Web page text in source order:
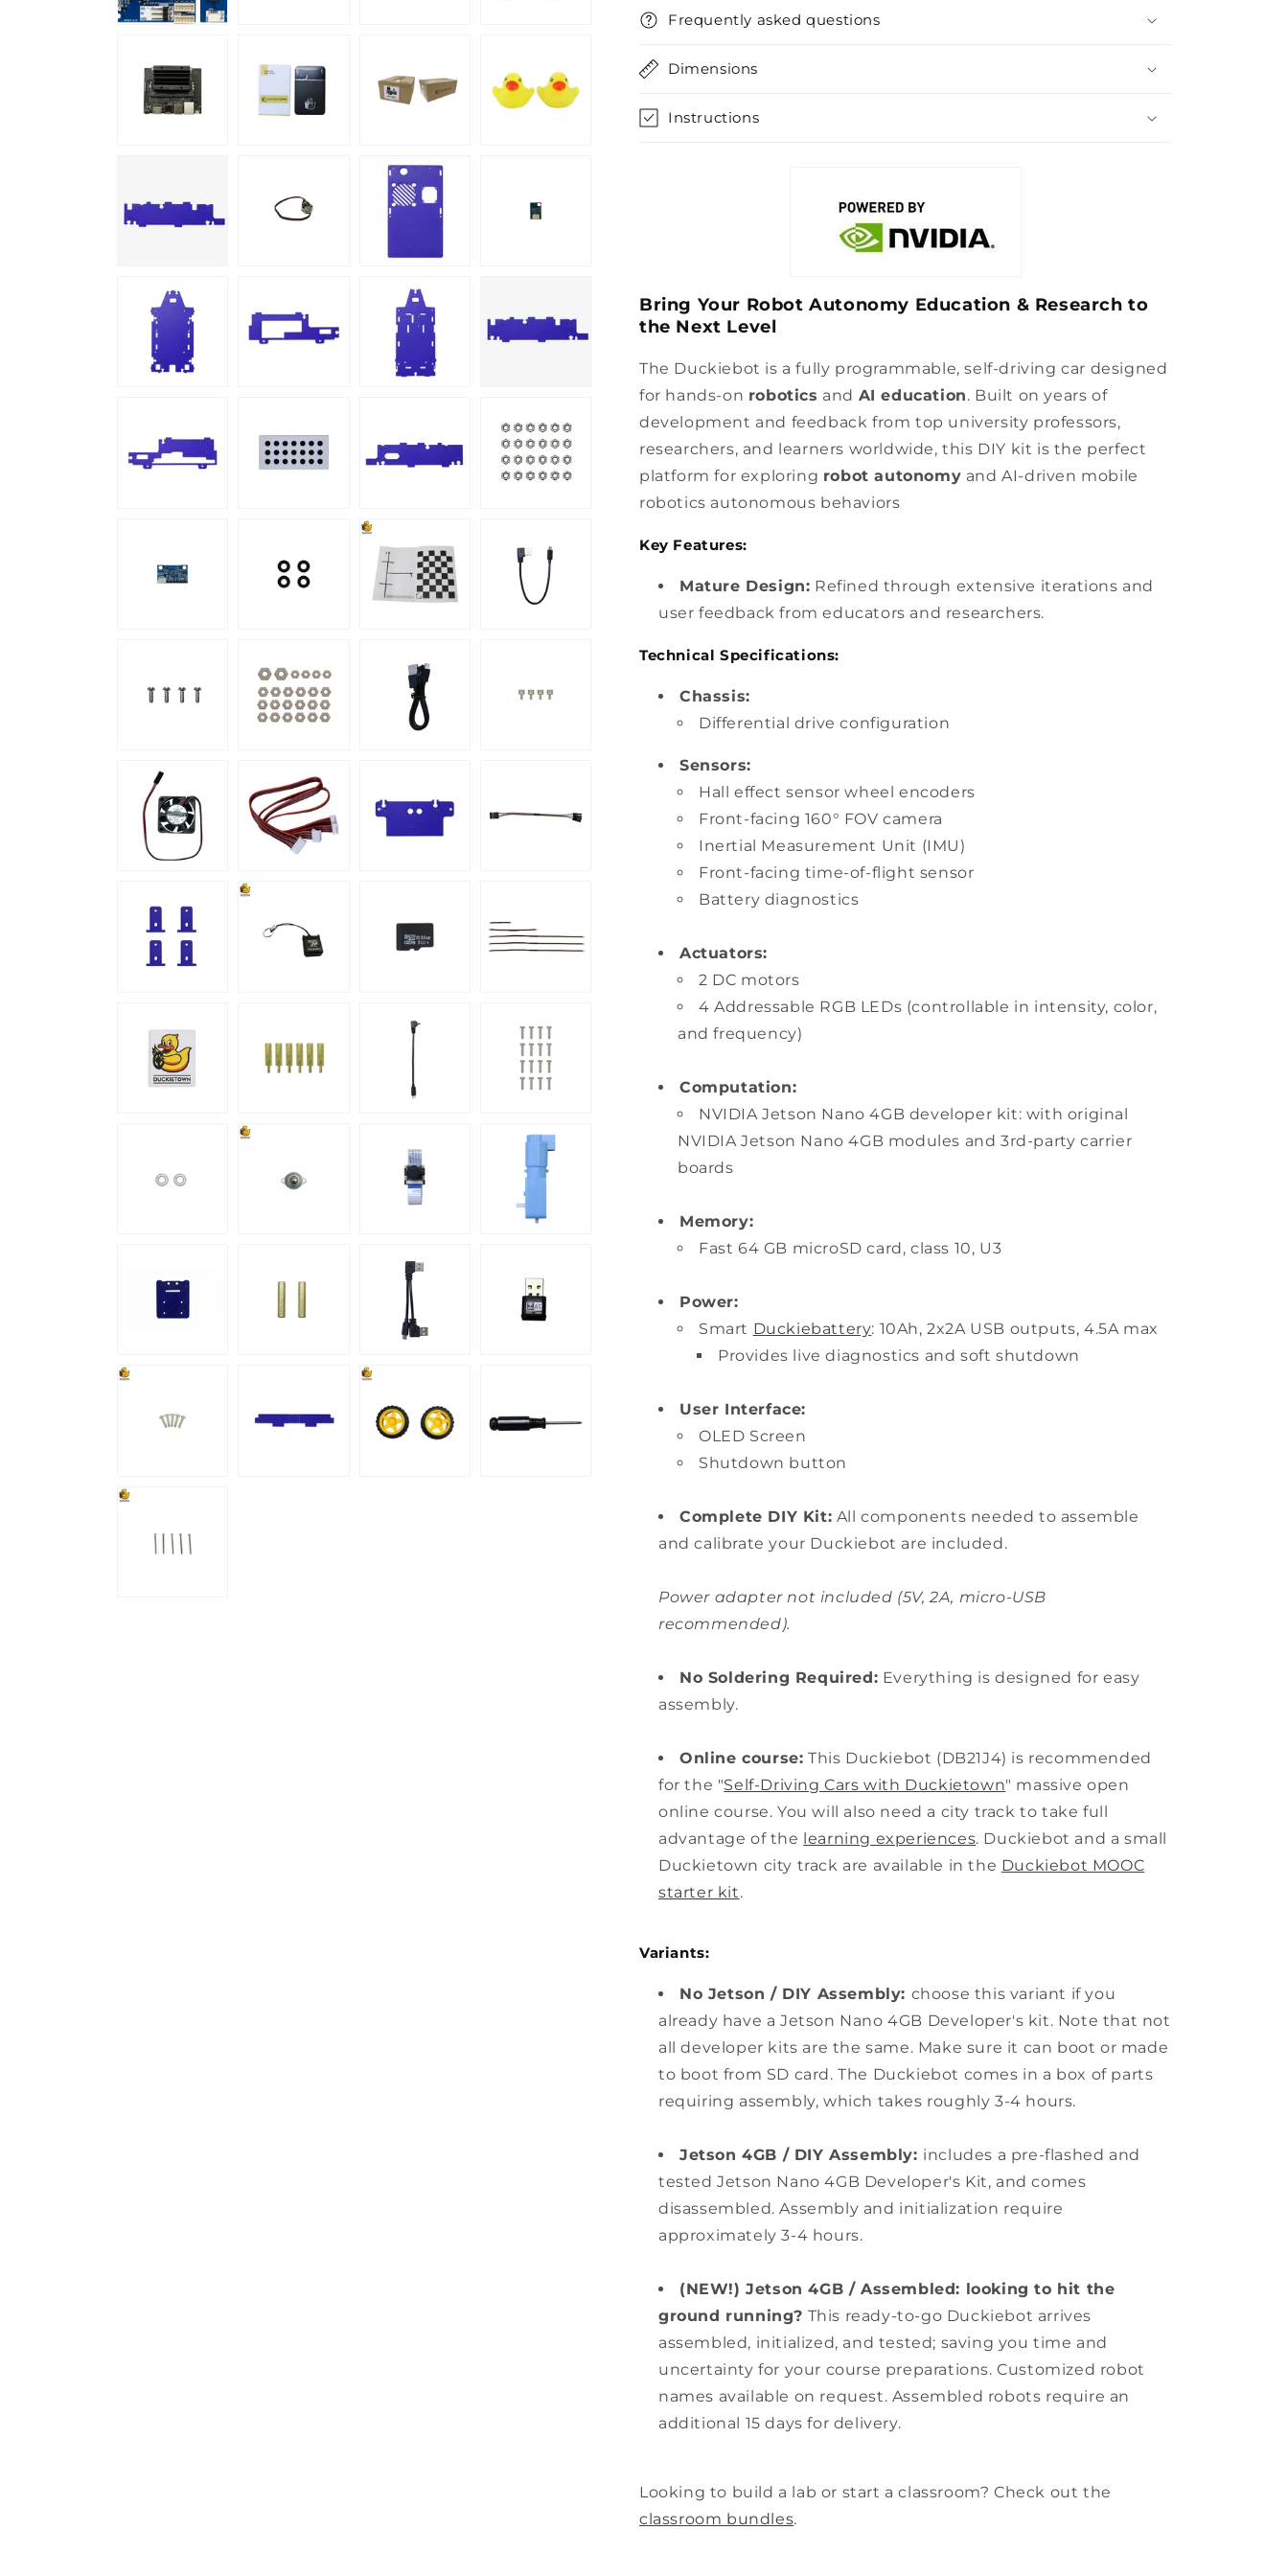
Frequently asked questions
Dimensions
Instructions
Bring Your Robot Autonomy Education & Research to
the Next Level
The Duckiebot is a fully programmable, self-driving car designed
for hands-on robotics and AI education. Built on years of
development and feedback from top university professors,
researchers, and learners worldwide, this DIY kit is the perfect
platform for exploring robot autonomy and AI-driven mobile
robotics autonomous behaviors
Key Features:
Mature Design: Refined through extensive iterations and
user feedback from educators and researchers.
Technical Specifications:
Chassis:
Differential drive configuration
Sensors:
Hall effect sensor wheel encoders
Front-facing 160° FOV camera
Inertial Measurement Unit (IMU)
Front-facing time-of-flight sensor
Battery diagnostics
Actuators:
2 DC motors
4 Addressable RGB LEDs (controllable in intensity, color,
and frequency)
Computation:
NVIDIA Jetson Nano 4GB developer kit: with original
NVIDIA Jetson Nano 4GB modules and 3rd-party carrier
boards
Memory:
Fast 64 GB microSD card, class 10, U3
Power:
Smart Duckiebattery: 10Ah, 2x2A USB outputs, 4.5A max
Provides live diagnostics and soft shutdown
User Interface:
OLED Screen
Shutdown button
Complete DIY Kit: All components needed to assemble
and calibrate your Duckiebot are included.
Power adapter not included (5V, 2A, micro-USB
recommended).
No Soldering Required: Everything is designed for easy
assembly.
Online course: This Duckiebot (DB21J4) is recommended
for the "Self-Driving Cars with Duckietown" massive open
online course. You will also need a city track to take full
advantage of the learning experiences. Duckiebot and a small
Duckietown city track are available in the Duckiebot MOOC
starter kit.
Variants:
No Jetson / DIY Assembly: choose this variant if you
already have a Jetson Nano 4GB Developer's kit. Note that not
all developer kits are the same. Make sure it can boot or made
to boot from SD card. The Duckiebot comes in a box of parts
requiring assembly, which takes roughly 3-4 hours.
Jetson 4GB / DIY Assembly: includes a pre-flashed and
tested Jetson Nano 4GB Developer's Kit, and comes
disassembled. Assembly and initialization require
approximately 3-4 hours.
(NEW!) Jetson 4GB / Assembled: looking to hit the
ground running? This ready-to-go Duckiebot arrives
assembled, initialized, and tested; saving you time and
uncertainty for your course preparations. Customized robot
names available on request. Assembled robots require an
additional 15 days for delivery.
Looking to build a lab or start a classroom? Check out the
classroom bundles.